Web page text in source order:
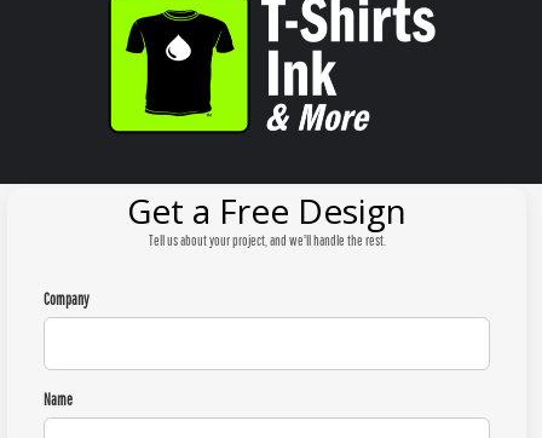
Get a Free Design
Tell us about your project, and we'll handle the rest.
Company
Name